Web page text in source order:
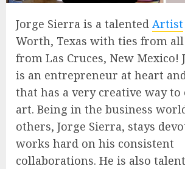
Jorge Sierra is a talented Artist
Worth, Texas with ties from
from Las Cruces, New Mexico!
is an entrepreneur at heart
that has a very creative way to
art. Being in the business
others, Jorge Sierra, stays
works hard on his consistent
collaborations. He is also